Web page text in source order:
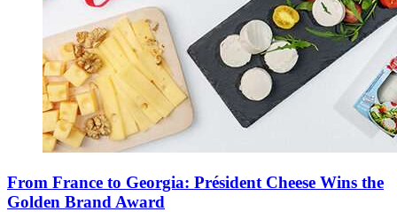
From France to Georgia: Président Cheese Wins the
Golden Brand Award